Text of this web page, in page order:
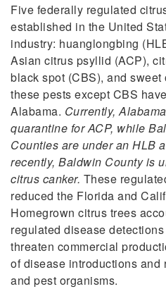
Five federally regulated
established in the United
industry: huanglongbing
Asian citrus psyllid (ACP),
black spot (CBS), and
these pests except CBS
Alabama. Currently,
quarantine for ACP, while
Counties are under an HLB
recently, Baldwin County is
citrus canker. These
reduced the Florida and
Homegrown citrus trees
regulated disease
threaten commercial
of disease introductions and
and pest organisms.